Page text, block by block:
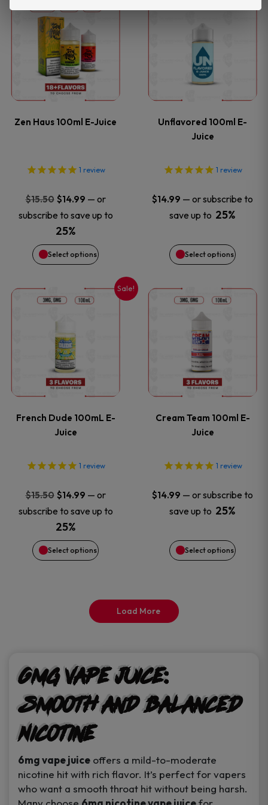
the
product
page
product
page
Zen Haus 100ml E-Juice
1 review
$15.50 Original
price
was:
$15.50.
$14.99Current
price
$14.99.
— or
subscribe to save up to
25%
Select options
product
has
multiple
options
may
be
chosen
the
product
page
Unflavored 100ml E-
Juice
1 review
$14.99 — or subscribe to
save up to 25%
Select options
has
multiple
The
options
may
be
chosen
the
product
page
Sale!
French Dude 100mL E-
Juice
1 review
$15.50 Original
price
was:
$15.50.
$14.99Current
price
$14.99.
— or
subscribe to save up to
25%
Select options
This
has
multiple
The
options
may
be
chosen
product
Cream Team 100ml E-
Juice
1 review
$14.99 — or subscribe to
save up to 25%
Select options
This
product
has
multiple
The
options
may
be
chosen
Load More
6mg Vape Juice:
Smooth and Balanced
Nicotine
6mg vape juice offers a mild-to-moderate
nicotine hit with rich flavor. It’s perfect for vapers
who want a smooth throat hit without being harsh.